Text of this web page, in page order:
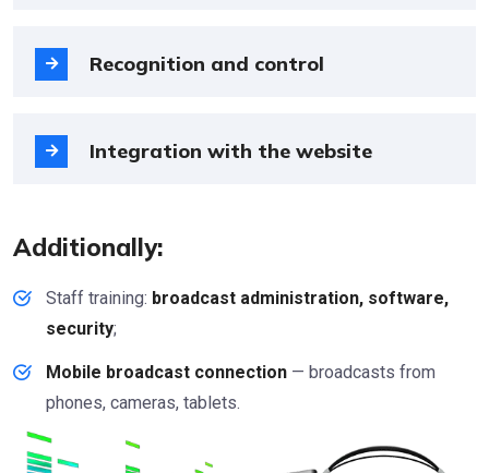
Recognition and control
Integration with the website
Additionally:
Staff training: broadcast administration, software,
security;
Mobile broadcast connection — broadcasts from
phones, cameras, tablets.